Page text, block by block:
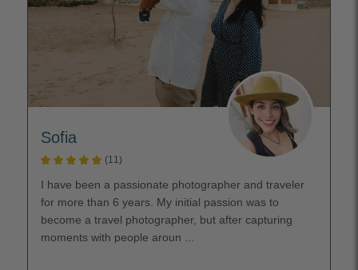
Sofia
(11)
I have been a passionate photographer and traveler
for more than 6 years. My initial passion was to
become a travel photographer, but after capturing
moments with people aroun ...